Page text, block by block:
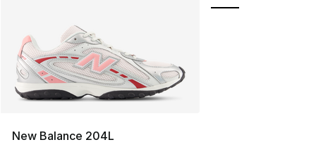
New Balance 204L